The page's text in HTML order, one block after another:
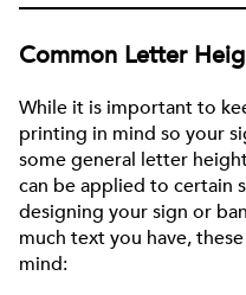
Common Letter
While it is important to
printing in mind so your
some general letter
can be applied to certain
designing your sign or
much text you have,
mind: